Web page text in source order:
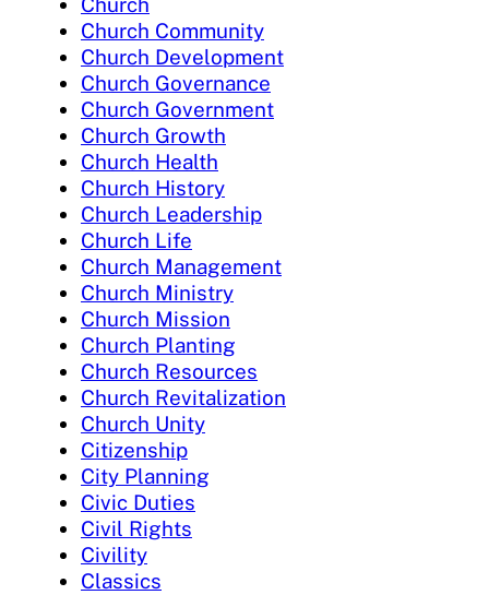
Church Community
Church Development
Church Governance
Church Government
Church Growth
Church Health
Church History
Church Leadership
Church Life
Church Management
Church Ministry
Church Mission
Church Planting
Church Resources
Church Revitalization
Church Unity
Citizenship
City Planning
Civic Duties
Civil Rights
Civility
Classics